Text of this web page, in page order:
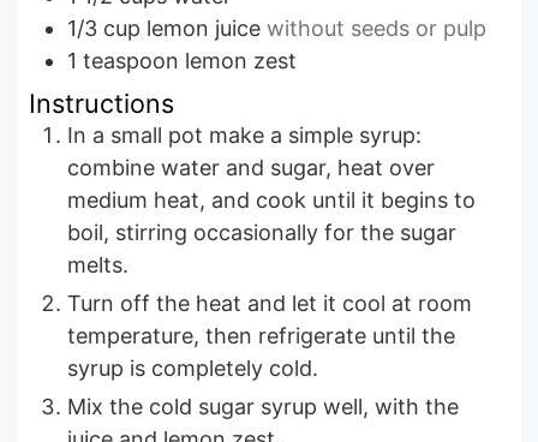
1/3 cup lemon juice without seeds or pulp
1 teaspoon lemon zest
Instructions
In a small pot make a simple syrup:
combine water and sugar, heat over
medium heat, and cook until it begins to
boil, stirring occasionally for the sugar
melts.
Turn off the heat and let it cool at room
temperature, then refrigerate until the
syrup is completely cold.
Mix the cold sugar syrup well, with the